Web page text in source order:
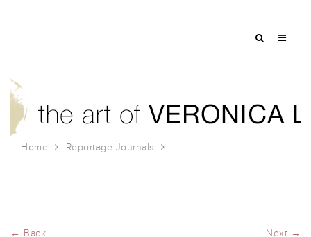
Home Reportage Journals
← Back Next →